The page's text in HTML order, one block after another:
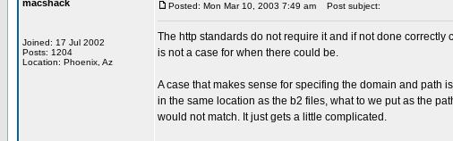
macshack
Joined: 17 Jul 2002
Posts: 1204
Location: Phoenix, Az
Posted: Mon Mar 10, 2003 7:49 am Post subject:
The http standards do not require it and if not done
is not a case for when there could be.
A case that makes sense for specifing the domain and path
in the same location as the b2 files, what to we put as the
would not match. It just gets a little complicated.